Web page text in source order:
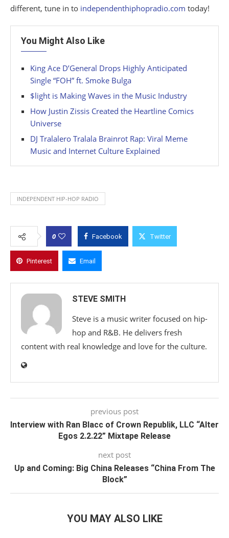
different, tune in to independenthiphopradio.com today!
You Might Also Like
King Ace D’General Drops Highly Anticipated
Single “FOH” ft. Smoke Bulga
$light is Making Waves in the Music Industry
How Justin Zissis Created the Heartline Comics
Universe
DJ Tralalero Tralala Brainrot Rap: Viral Meme
Music and Internet Culture Explained
INDEPENDENT HIP-HOP RADIO
0 Facebook Twitter
Pinterest Email
STEVE SMITH
Steve is a music writer focused on hip-
hop and R&B. He delivers fresh
content with real knowledge and love for the culture.
previous post
Interview with Ran Blacc of Crown Republik, LLC “Alter
Egos 2.2.22” Mixtape Release
next post
Up and Coming: Big China Releases “China From The
Block”
YOU MAY ALSO LIKE